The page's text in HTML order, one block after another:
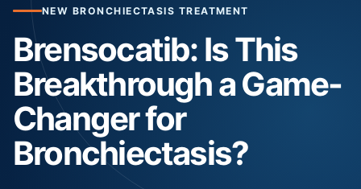
NEW BRONCHIECTASIS TREATMENT
Brensocatib: Is This
Breakthrough a Game-
Changer for
Bronchiectasis?